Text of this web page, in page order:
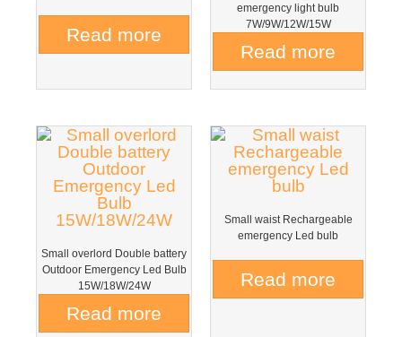
Read more
emergency light bulb
7W/9W/12W/15W
Read more
Small overlord Double battery
Outdoor Emergency Led Bulb
15W/18W/24W
Read more
Small waist Rechargeable
emergency Led bulb
Read more